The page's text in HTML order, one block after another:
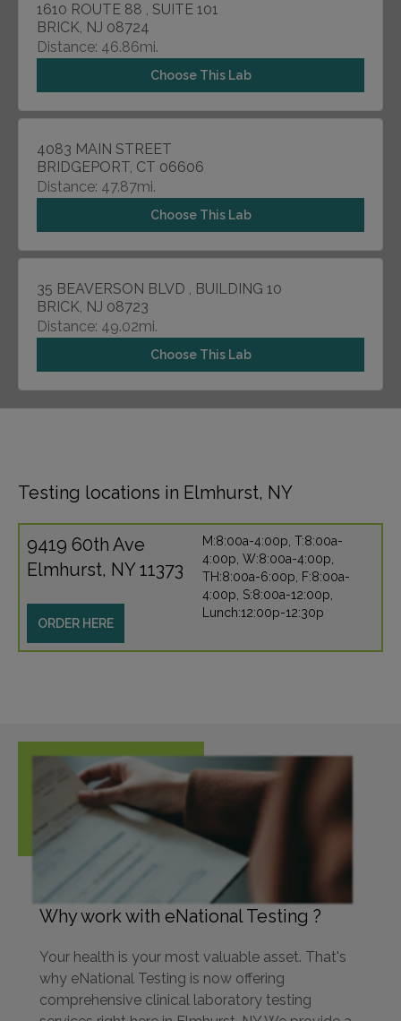
1610 ROUTE 88 , SUITE 101
BRICK, NJ 08724
Distance: 46.86mi.
Choose This Lab
4083 MAIN STREET
BRIDGEPORT, CT 06606
Distance: 47.87mi.
Choose This Lab
35 BEAVERSON BLVD , BUILDING 10
BRICK, NJ 08723
Distance: 49.02mi.
Choose This Lab
Testing locations in Elmhurst, NY
9419 60th Ave
Elmhurst, NY 11373
ORDER HERE
M:8:00a-4:00p, T:8:00a-
4:00p, W:8:00a-4:00p,
TH:8:00a-6:00p, F:8:00a-
4:00p, S:8:00a-12:00p,
Lunch:12:00p-12:30p
Why work with eNational Testing ?
Your health is your most valuable asset. That's
why eNational Testing is now offering
comprehensive clinical laboratory testing